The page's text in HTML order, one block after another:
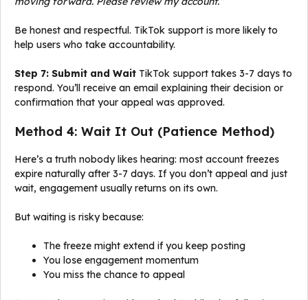
Be honest and respectful. TikTok support is more likely to
help users who take accountability.
Step 7: Submit and Wait TikTok support takes 3-7 days to
respond. You’ll receive an email explaining their decision or
confirmation that your appeal was approved.
Method 4: Wait It Out (Patience Method)
Here’s a truth nobody likes hearing: most account freezes
expire naturally after 3-7 days. If you don’t appeal and just
wait, engagement usually returns on its own.
But waiting is risky because:
The freeze might extend if you keep posting
You lose engagement momentum
You miss the chance to appeal